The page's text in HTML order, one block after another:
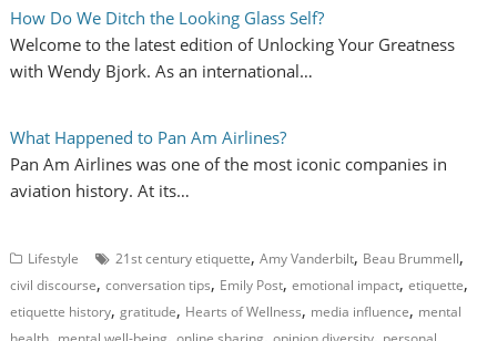
How Do We Ditch the Looking Glass Self?
Welcome to the latest edition of Unlocking Your Greatness
with Wendy Bjork. As an international…
What Happened to Pan Am Airlines?
Pan Am Airlines was one of the most iconic companies in
aviation history. At its…
Lifestyle 21st century etiquette,Amy Vanderbilt, Beau Brummell,
civil discourse,conversation tips, Emily Post,emotional impact,etiquette,
etiquette history,gratitude, Hearts of Wellness, media influence, mental